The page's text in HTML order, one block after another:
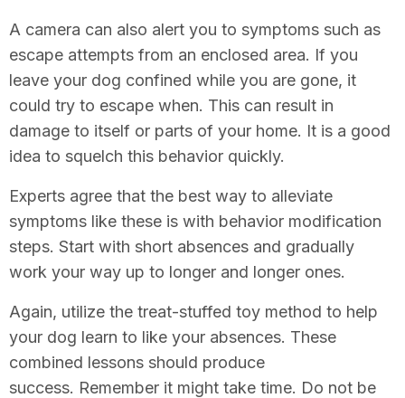
A camera can also alert you to symptoms such as
escape attempts from an enclosed area. If you
leave your dog confined while you are gone, it
could try to escape when. This can result in
damage to itself or parts of your home. It is a good
idea to squelch this behavior quickly.
Experts agree that the best way to alleviate
symptoms like these is with behavior modification
steps. Start with short absences and gradually
work your way up to longer and longer ones.
Again, utilize the treat-stuffed toy method to help
your dog learn to like your absences. These
combined lessons should produce
success. Remember it might take time. Do not be